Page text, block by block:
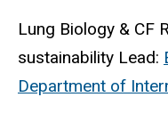
Lung Biology & CF
sustainability Lead:
Department of